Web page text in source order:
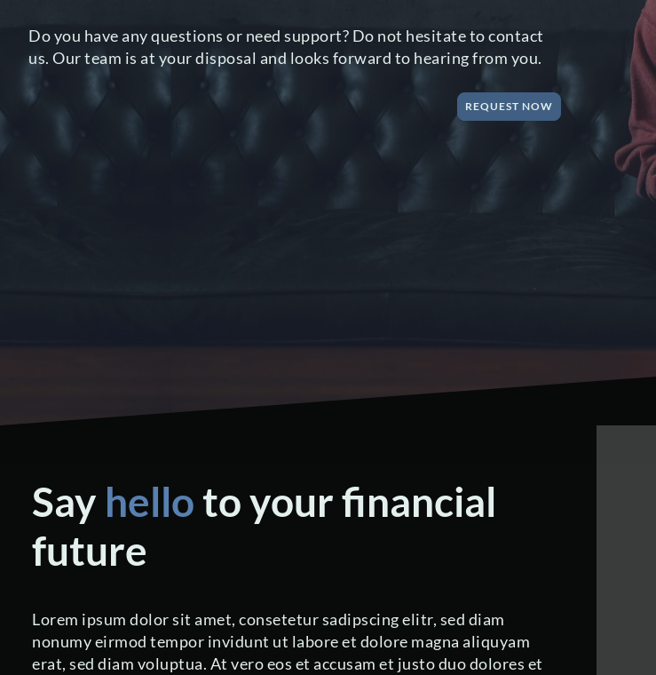
Do you have any questions or need support? Do not hesitate to contact
us. Our team is at your disposal and looks forward to hearing from you.
REQUEST NOW
Say helloto your financial
future
Lorem ipsum dolor sit amet, consetetur sadipscing elitr, sed diam
nonumy eirmod tempor invidunt ut labore et dolore magna aliquyam
erat, sed diam voluptua. At vero eos et accusam et justo duo dolores et